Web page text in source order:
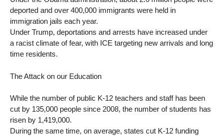
deported and over 400,000 immigrants were held in
immigration jails each year.
Under Trump, deportations and arrests have increased under
a racist climate of fear, with ICE targeting new arrivals and long
time residents.
The Attack on our Education
While the number of public K-12 teachers and staff has been
cut by 135,000 people since 2008, the number of students has
risen by 1,419,000.
During the same time, on average, states cut K-12 funding